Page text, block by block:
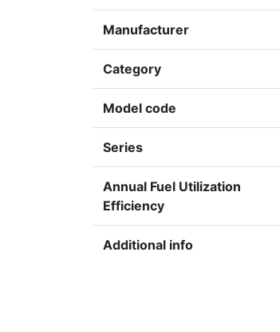
Manufacturer
Category
Model code
Series
Annual Fuel Utilization
Efficiency
Additional info